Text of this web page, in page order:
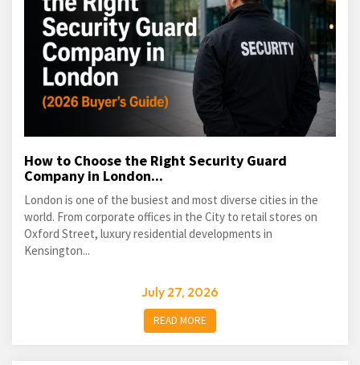
How to Choose the Right Security Guard
Company in London...
London is one of the busiest and most diverse cities in the
world. From corporate offices in the City to retail stores on
Oxford Street, luxury residential developments in
Kensington...
July 27, 2026
READ MORE